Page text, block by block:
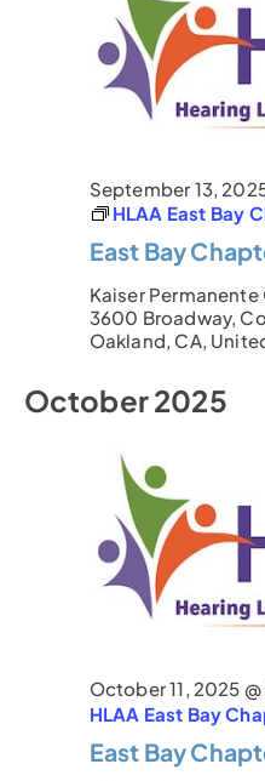
East Bay
September 13,
HLAA East Bay
Kaiser
3600 Broadway,
Oakland, CA,
October 2025
East Bay
October 11, 2025
HLAA East Bay